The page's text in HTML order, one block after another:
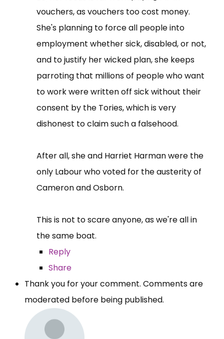
vouchers, as vouchers too cost money.
She's planning to force all people into
employment whether sick, disabled, or not,
and to justify her wicked plan, she keeps
parroting that millions of people who want
to work were written off sick without their
consent by the Tories, which is very
dishonest to claim such a falsehood.
After all, she and Harriet Harman were the
only Labour who voted for the austerity of
Cameron and Osborn.
This is not to scare anyone, as we're all in
the same boat.
Reply
Share
Thank you for your comment. Comments are
moderated before being published.